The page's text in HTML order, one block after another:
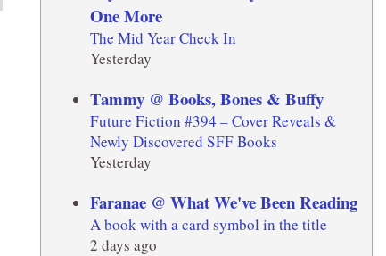
One More
The Mid Year Check In
Yesterday
Tammy @ Books, Bones & Buffy
Future Fiction #394 – Cover Reveals &
Newly Discovered SFF Books
Yesterday
Faranae @ What We've Been Reading
A book with a card symbol in the title
2 days ago